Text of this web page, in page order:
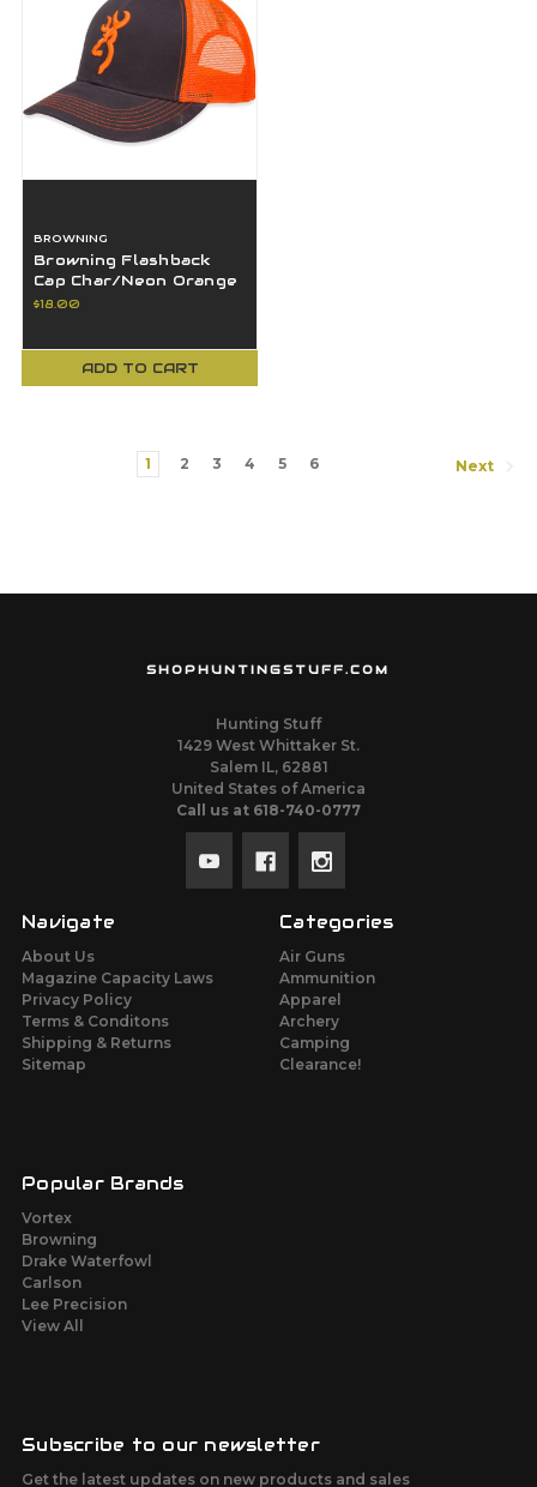
BROWNING
Browning Flashback
Cap Char/Neon Orange
Mesh Snap Back One
$18.00
ADD TO CART
1 2 3 4 5 6 Next
SHOPHUNTINGSTUFF.COM
Hunting Stuff
1429 West Whittaker St.
Salem IL, 62881
United States of America
Call us at 618-740-0777
Navigate
About Us
Magazine Capacity Laws
Privacy Policy
Terms & Conditons
Shipping & Returns
Sitemap
Categories
Air Guns
Ammunition
Apparel
Archery
Camping
Clearance!
Popular Brands
Vortex
Browning
Drake Waterfowl
Carlson
Lee Precision
View All
Subscribe to our newsletter
Get the latest updates on new products and sales